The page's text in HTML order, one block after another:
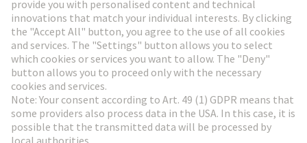
Go to registration
Social Media